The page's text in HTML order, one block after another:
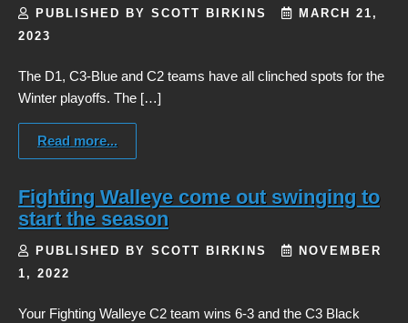
PUBLISHED BY SCOTT BIRKINS
MARCH 21,
2023
The D1, C3-Blue and C2 teams have all clinched spots for the
Winter playoffs. The […]
Read more...
Fighting Walleye come out swinging to
start the season
PUBLISHED BY SCOTT BIRKINS
NOVEMBER
1, 2022
Your Fighting Walleye C2 team wins 6-3 and the C3 Black